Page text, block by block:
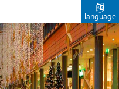
language